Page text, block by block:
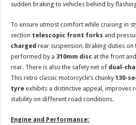
sudden braking to vehicles behind by
To ensure utmost comfort while cruising in
section telescopic front forks and
charged rear suspension. Braking duties
performed by a310mm disc at the front
rear. There is also the safety net of dual-
This retro classic motorcycle’s chunky130-
tyre exhibits a distinctive appeal, improves
stability on different road conditions.
Engine and Performance: